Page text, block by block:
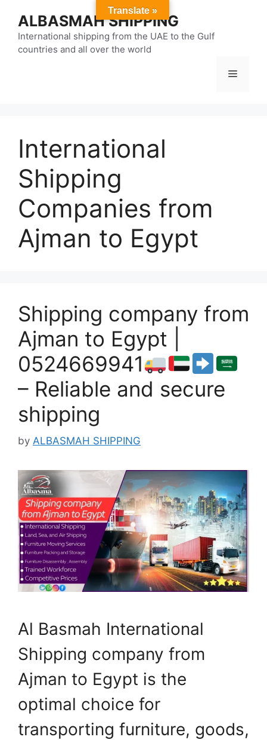
content
ALBASMAH SHIPPING
International shipping from the UAE to the Gulf
countries and all over the world
Menu
International
Shipping
Companies from
Ajman to Egypt
Shipping company from
Ajman to Egypt |
0524669941
– Reliable and secure
shipping
by ALBASMAH SHIPPING
Al Basmah International
Shipping company from
Ajman to Egypt is the
optimal choice for
transporting furniture, goods,
Translate »